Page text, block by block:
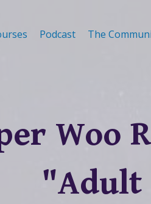
Podcast The
Woo
"Adult